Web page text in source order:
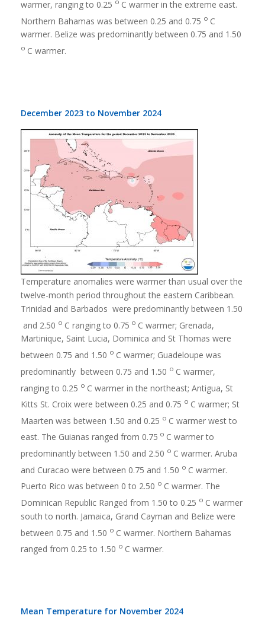
warmer, ranging to 0.25
C warmer in the extreme east.
Northern Bahamas was between 0.25 and 0.75 o C
warmer. Belize was predominantly between 0.75 and 1.50
o C warmer.
December 2023 to November 2024
Temperature anomalies were warmer than usual over the
twelve-month period throughout the eastern Caribbean.
Trinidad and Barbados were predominantly between 1.50
and 2.50 o C ranging to 0.75 o C warmer; Grenada,
Martinique, Saint Lucia, Dominica and St Thomas were
between 0.75 and 1.50 o C warmer; Guadeloupe was
predominantly between 0.75 and 1.50 o C warmer,
ranging to 0.25 o C warmer in the northeast; Antigua, St
Kitts St. Croix were between 0.25 and 0.75 o C warmer; St
Maarten was between 1.50 and 0.25 o C warmer west to
east. The Guianas ranged from 0.75 o C warmer to
predominantly between 1.50 and 2.50 o C warmer. Aruba
and Curacao were between 0.75 and 1.50 o C warmer.
Puerto Rico was between 0 to 2.50 o C warmer. The
Dominican Republic Ranged from 1.50 to 0.25 o C warmer
south to north. Jamaica, Grand Cayman and Belize were
between 0.75 and 1.50 o C warmer. Northern Bahamas
ranged from 0.25 to 1.50 o C warmer.
Mean Temperature for November 2024